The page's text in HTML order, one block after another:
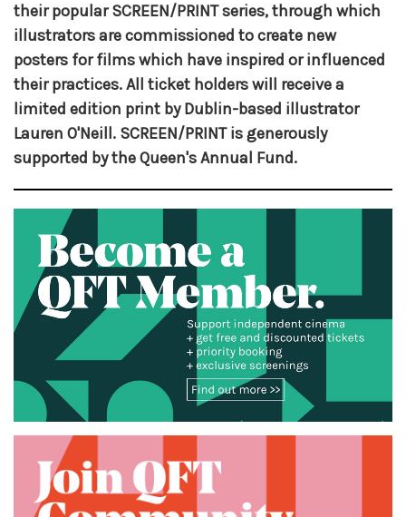
their popular SCREEN/PRINT series, through which
illustrators are commissioned to create new
posters for films which have inspired or influenced
their practices. All ticket holders will receive a
limited edition print by Dublin-based illustrator
Lauren O'Neill. SCREEN/PRINT is generously
supported by the Queen's Annual Fund.